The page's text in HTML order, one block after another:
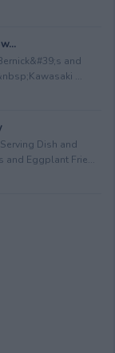
and
...
Dish and
and Eggplant Frie...